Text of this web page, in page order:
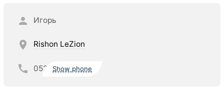
Игорь
Rishon LeZion
052 Show phone